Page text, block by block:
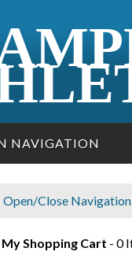
NAVIGATION
Open/Close Navigation
My Shopping Cart - 0